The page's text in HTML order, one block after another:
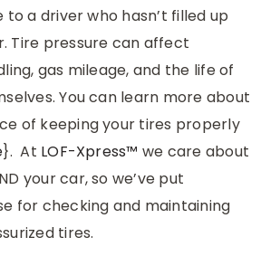
a driver who hasn’t filled up
Tire pressure can affect
gas mileage, and the life of
You can learn more about
of keeping your tires properly
}. At LOF-Xpress™ we care about
your car, so we’ve put
for checking and maintaining
tires.